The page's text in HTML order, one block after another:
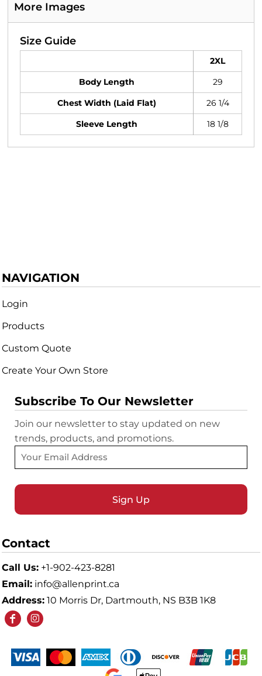
More Images
Size Guide
2XL
Body Length
29
Chest Width (Laid Flat)
26 1/4
Sleeve Length
18 1/8
NAVIGATION
Login
Products
Custom Quote
Create Your Own Store
Subscribe To Our Newsletter
Join our newsletter to stay updated on new
trends, products, and promotions.
Sign Up
Contact
Call Us: +1-902-423-8281
Email: info@allenprint.ca
Address: 10 Morris Dr, Dartmouth, NS B3B 1K8